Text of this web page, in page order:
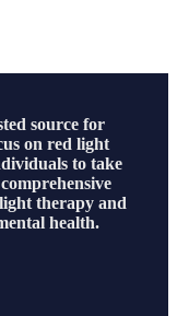
source for
on red light
to take
therapy and
health.